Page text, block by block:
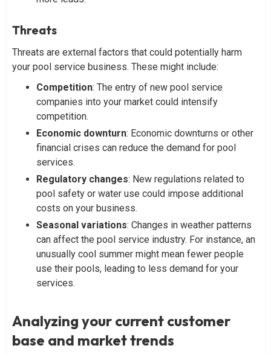
Threats
Threats are external factors that could potentially harm
your pool service business. These might include:
Competition: The entry of new pool service
companies into your market could intensify
competition.
Economic downturn: Economic downturns or other
financial crises can reduce the demand for pool
services.
Regulatory changes: New regulations related to
pool safety or water use could impose additional
costs on your business.
Seasonal variations: Changes in weather patterns
can affect the pool service industry. For instance, an
unusually cool summer might mean fewer people
use their pools, leading to less demand for your
services.
Analyzing your current customer
base and market trends